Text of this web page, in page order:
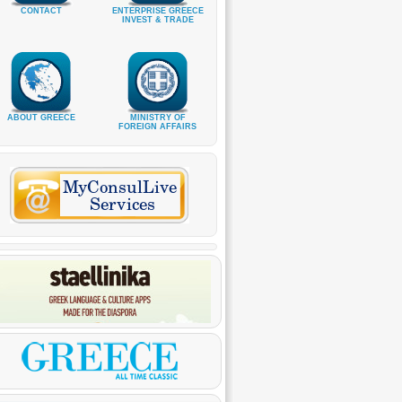
CONTACT
ENTERPRISE GREECE
INVEST & TRADE
ABOUT GREECE
MINISTRY OF
FOREIGN AFFAIRS